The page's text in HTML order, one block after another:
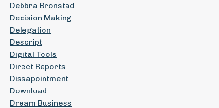
Debbra Bronstad
Decision Making
Delegation
Descript
Digital Tools
Direct Reports
Dissapointment
Download
Dream Business